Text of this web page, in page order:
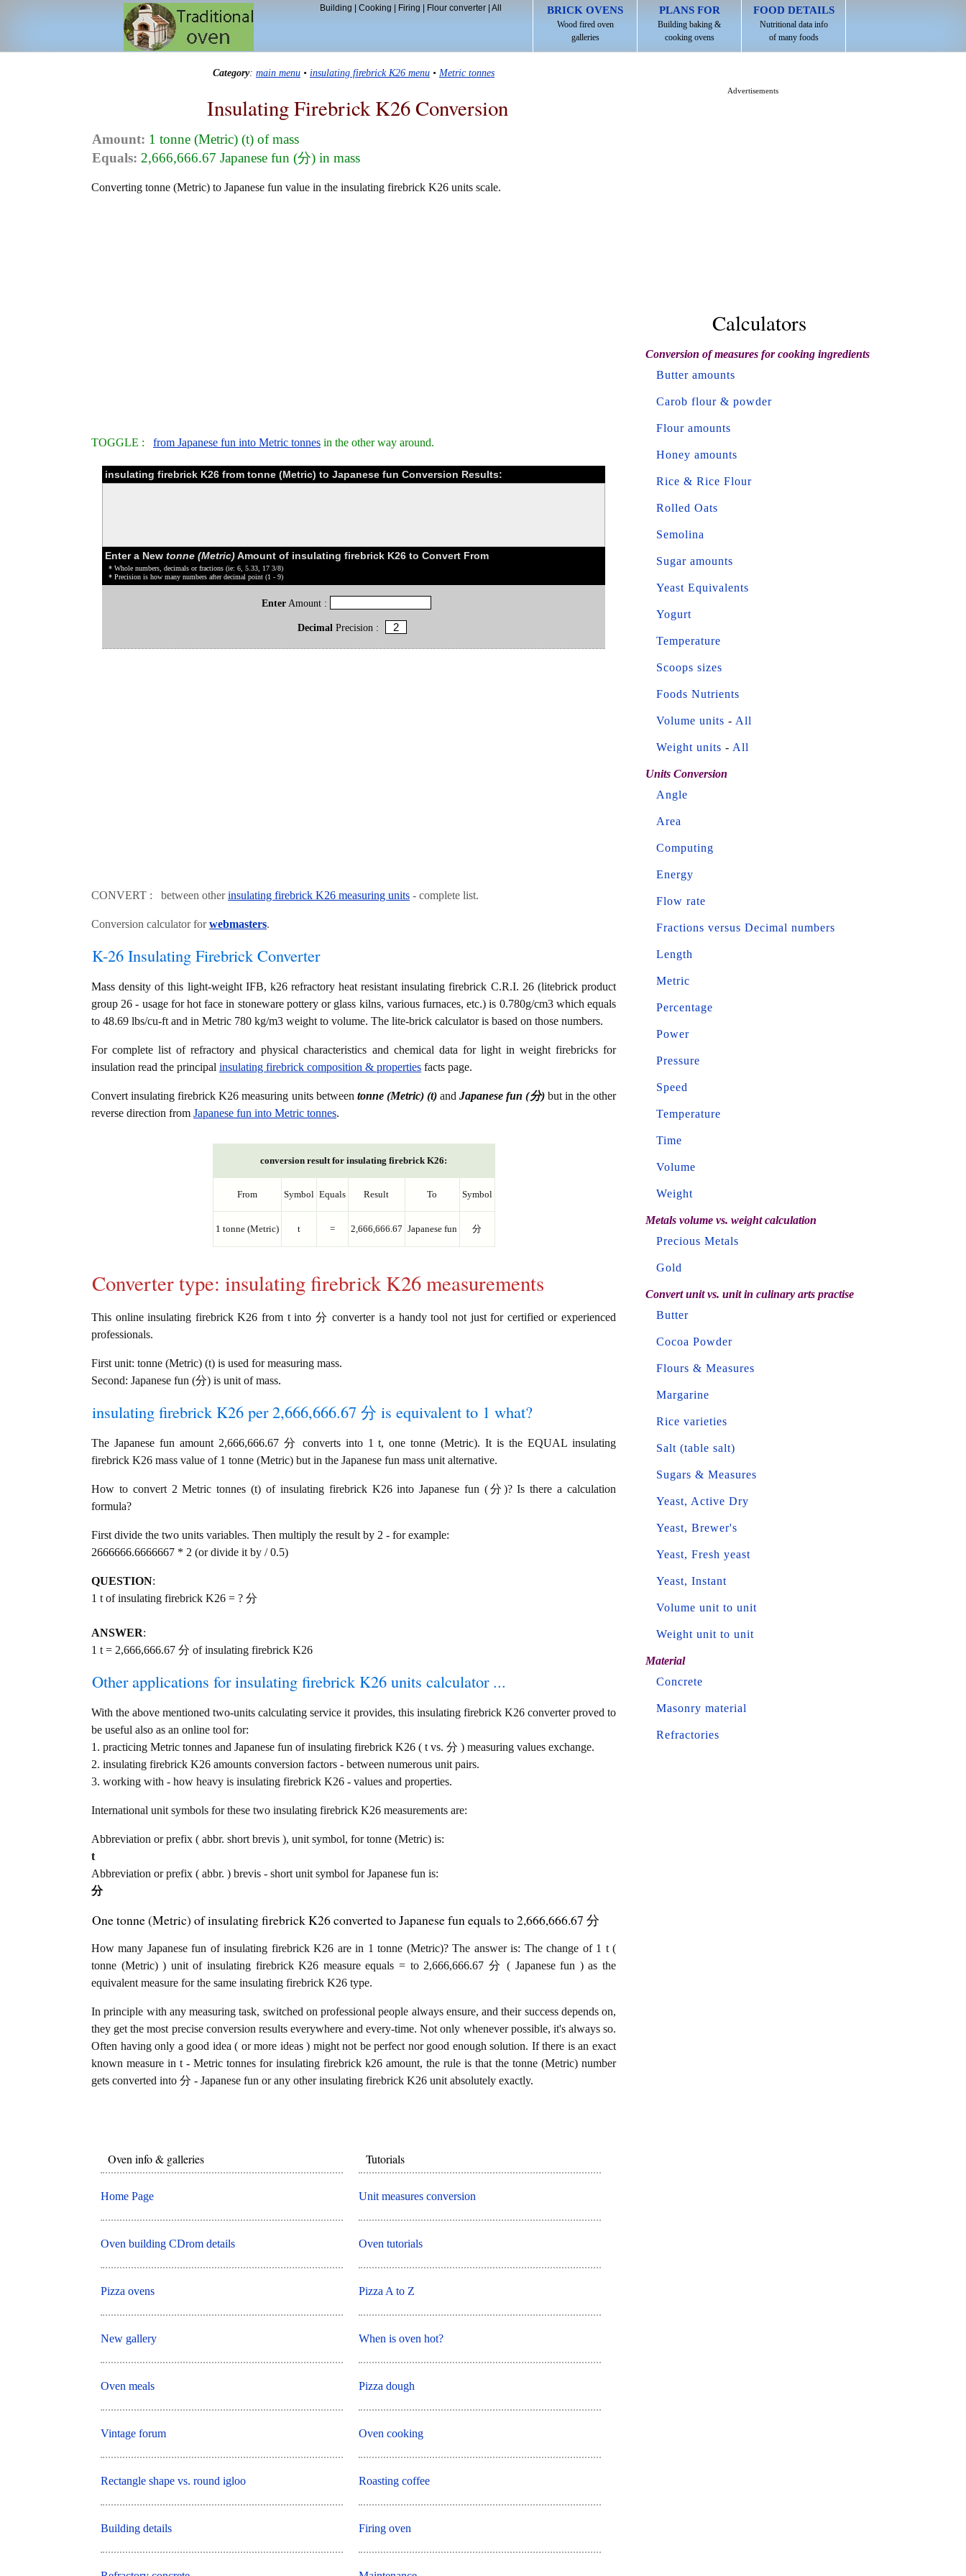
BRICK OVENS
Wood fired oven
galleries
PLANS FOR
Building baking &
cooking ovens
FOOD DETAILS
Nutritional data info
of many foods
Building Cooking Firing Flour converter| All
Category: main menu • insulating firebrick K26 menu • Metric tonnes
Insulating Firebrick K26 Conversion
Amount: 1 tonne (Metric) (t) of mass
Equals: 2,666,666.67 Japanese fun (分) in mass
Converting tonne (Metric) to Japanese fun value in the insulating firebrick K26 units scale.
TOGGLE : from Japanese fun into Metric tonnes in the other way around.
insulating firebrick K26 from tonne (Metric) to Japanese fun Conversion Results:
Enter a New tonne (Metric)Amount of insulating firebrick K26 to Convert From
* Whole numbers, decimals or fractions (ie: 6, 5.33, 17 3/8)
* Precision is how many numbers after decimal point (1 - 9)
Enter Amount :
DecimalPrecision :
CONVERT : between otherinsulating firebrick K26 measuring units - complete list.
Conversion calculator forwebmasters.
K-26 Insulating Firebrick Converter
Mass density of this light-weight IFB, k26 refractory heat resistant insulating firebrick C.R.I. 26 (litebrick product
group 26 - usage for hot face in stoneware pottery or glass kilns, various furnaces, etc.) is 0.780g/cm3 which equals
to 48.69 lbs/cu-ft and in Metric 780 kg/m3 weight to volume. The lite-brick calculator is based on those numbers.
For complete list of refractory and physical characteristics and chemical data for light in weight firebricks for
insulation read the principal insulating firebrick composition & properties facts page.
Convert insulating firebrick K26 measuring units between tonne (Metric) (t)andJapanese fun (分)but in the other
reverse direction from Japanese fun into Metric tonnes.
conversion result for insulating firebrick K26:
From Symbol Equals Result To Symbol
1 tonne (Metric) t = 2,666,666.67 Japanese fun 分
Converter type: insulating firebrick K26 measurements
This online insulating firebrick K26 from t into 分 converter is a handy tool not just for certified or experienced
professionals.
First unit: tonne (Metric) (t) is used for measuring mass.
Second: Japanese fun (分) is unit of mass.
insulating firebrick K26 per 2,666,666.67 分 is equivalent to 1 what?
The Japanese fun amount 2,666,666.67 分 converts into 1 t, one tonne (Metric). It is the EQUAL insulating
firebrick K26 mass value of 1 tonne (Metric) but in the Japanese fun mass unit alternative.
How to convert 2 Metric tonnes (t) of insulating firebrick K26 into Japanese fun (分)? Is there a calculation
formula?
First divide the two units variables. Then multiply the result by 2 - for example:
2666666.6666667 * 2 (or divide it by / 0.5)
QUESTION:
1 t of insulating firebrick K26 = ? 分
ANSWER:
1 t = 2,666,666.67 分 of insulating firebrick K26
Other applications for insulating firebrick K26 units calculator ...
With the above mentioned two-units calculating service it provides, this insulating firebrick K26 converter proved to
be useful also as an online tool for:
1. practicing Metric tonnes and Japanese fun of insulating firebrick K26 ( t vs. 分 ) measuring values exchange.
2. insulating firebrick K26 amounts conversion factors - between numerous unit pairs.
3. working with - how heavy is insulating firebrick K26 - values and properties.
International unit symbols for these two insulating firebrick K26 measurements are:
Abbreviation or prefix ( abbr. short brevis ), unit symbol, for tonne (Metric) is:
t
Abbreviation or prefix ( abbr. ) brevis - short unit symbol for Japanese fun is:
分
One tonne (Metric) of insulating firebrick K26 converted to Japanese fun equals to 2,666,666.67 分
How many Japanese fun of insulating firebrick K26 are in 1 tonne (Metric)? The answer is: The change of 1 t (
tonne (Metric) ) unit of insulating firebrick K26 measure equals = to 2,666,666.67 分 ( Japanese fun ) as the
equivalent measure for the same insulating firebrick K26 type.
In principle with any measuring task, switched on professional people always ensure, and their success depends on,
they get the most precise conversion results everywhere and every-time. Not only whenever possible, it's always so.
Often having only a good idea ( or more ideas ) might not be perfect nor good enough solution. If there is an exact
known measure in t - Metric tonnes for insulating firebrick k26 amount, the rule is that the tonne (Metric) number
gets converted into 分 - Japanese fun or any other insulating firebrick K26 unit absolutely exactly.
Oven info & galleries
Home Page
Oven building CDrom details
Pizza ovens
New gallery
Oven meals
Vintage forum
Rectangle shape vs. round igloo
Building details
Tutorials
Unit measures conversion
Oven tutorials
Pizza A to Z
When is oven hot?
Pizza dough
Oven cooking
Roasting coffee
Firing oven
Advertisements
Calculators
Conversion of measures for cooking ingredients
Butter amounts
Carob flour & powder
Flour amounts
Honey amounts
Rice & Rice Flour
Rolled Oats
Semolina
Sugar amounts
Yeast Equivalents
Yogurt
Temperature
Scoops sizes
Foods Nutrients
Volume units - All
Weight units - All
Units Conversion
Angle
Area
Computing
Energy
Flow rate
Fractions versus Decimal numbers
Length
Metric
Percentage
Power
Pressure
Speed
Temperature
Time
Volume
Weight
Metals volume vs. weight calculation
Precious Metals
Gold
Convert unit vs. unit in culinary arts practise
Butter
Cocoa Powder
Flours & Measures
Margarine
Rice varieties
Salt (table salt)
Sugars & Measures
Yeast, Active Dry
Yeast, Brewer's
Yeast, Fresh yeast
Yeast, Instant
Volume unit to unit
Weight unit to unit
Material
Concrete
Masonry material
Refractories